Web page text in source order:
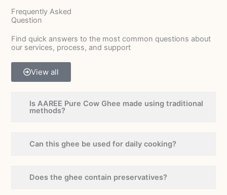
Frequently Asked
Question
Find quick answers to the most common questions about
our services, process, and support
View all
Is AAREE Pure Cow Ghee made using traditional
methods?
Can this ghee be used for daily cooking?
Does the ghee contain preservatives?